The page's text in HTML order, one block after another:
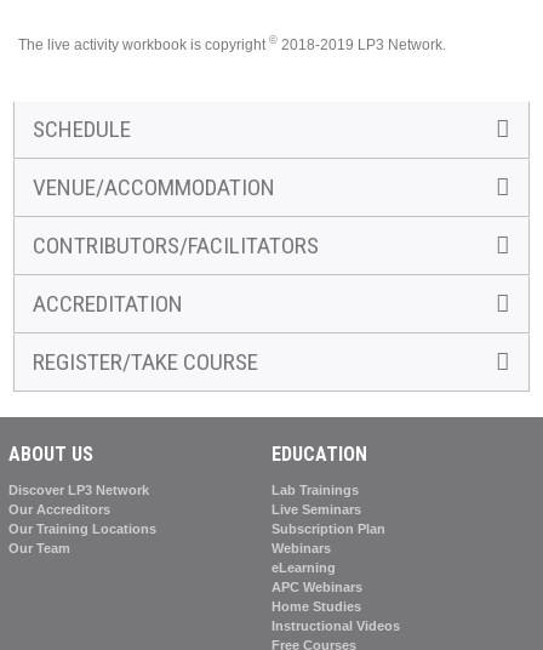
The live activity workbook is copyright © 2018-2019 LP3 Network.
SCHEDULE
VENUE/ACCOMMODATION
CONTRIBUTORS/FACILITATORS
ACCREDITATION
REGISTER/TAKE COURSE
ABOUT US
Discover LP3 Network
Our Accreditors
Our Training Locations
Our Team
EDUCATION
Lab Trainings
Live Seminars
Subscription Plan
Webinars
eLearning
APC Webinars
Home Studies
Instructional Videos
Free Courses